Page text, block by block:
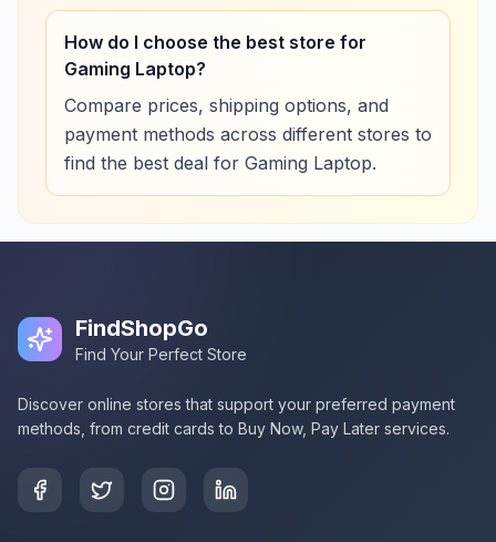
How do I choose the best store for
Gaming Laptop?
Compare prices, shipping options, and
payment methods across different stores to
find the best deal for Gaming Laptop.
FindShopGo
Find Your Perfect Store
Discover online stores that support your preferred payment
methods, from credit cards to Buy Now, Pay Later services.